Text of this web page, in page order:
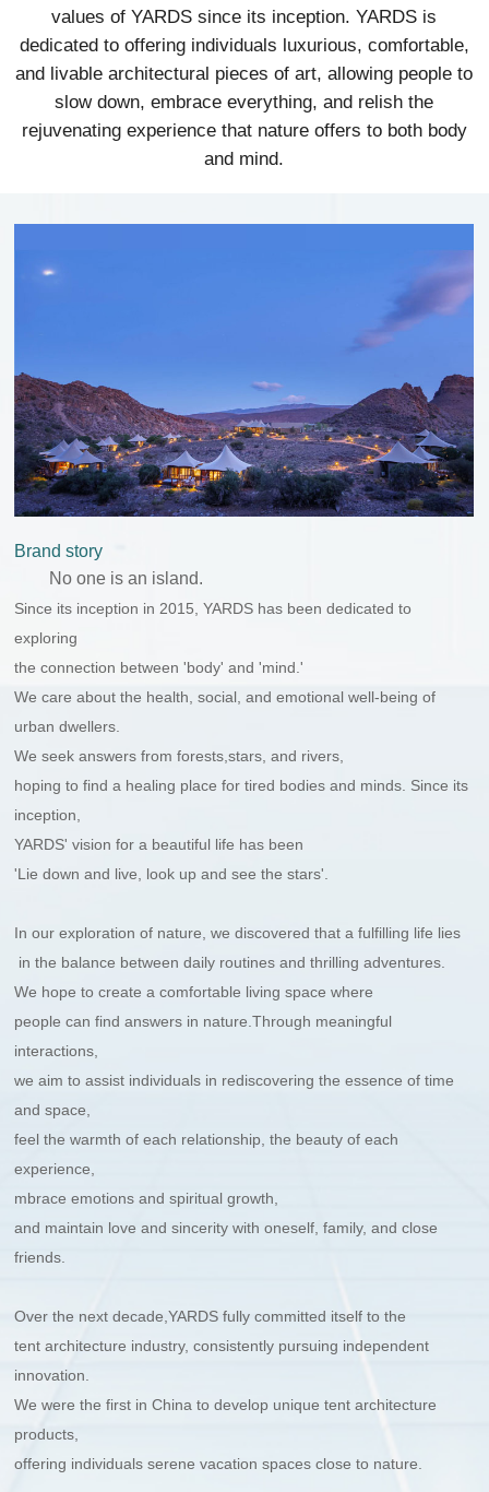
values of YARDS since its inception. YARDS is
dedicated to offering individuals luxurious, comfortable,
and livable architectural pieces of art, allowing people to
slow down, embrace everything, and relish the
rejuvenating experience that nature offers to both body
and mind.
Brand story
No one is an island.
Since its inception in 2015, YARDS has been dedicated to
exploring
the connection between 'body' and 'mind.'
We care about the health, social, and emotional well-being of
urban dwellers.
We seek answers from forests,stars, and rivers,
hoping to find a healing place for tired bodies and minds. Since its
inception,
YARDS' vision for a beautiful life has been
'Lie down and live, look up and see the stars'.
In our exploration of nature, we discovered that a fulfilling life lies
in the balance between daily routines and thrilling adventures.
We hope to create a comfortable living space where
people can find answers in nature.Through meaningful
interactions,
we aim to assist individuals in rediscoveringthe essence of time
and space,
feel the warmth of each relationship,the beauty of each
experience,
mbrace emotions and spiritual growth,
and maintain love and sincerity with oneself, family, and close
friends.
Over the next decade,YARDS fully committed itself to the
tent architecture industry,consistently pursuing independent
innovation.
We were the first in China to develop unique tent architecture
products,
offering individuals serene vacation spaces close to nature.